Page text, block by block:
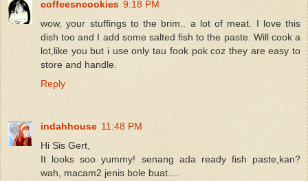
coffeesncookies 9:18 PM
wow, your stuffings to the brim.. a lot of meat. I love this
dish too and I add some salted fish to the paste. Will cook a
lot,like you but i use only tau fook pok coz they are easy to
store and handle.
Reply
indahhouse 11:48 PM
Hi Sis Gert,
It looks soo yummy! senang ada ready fish paste,kan?
wah, macam2 jenis bole buat....